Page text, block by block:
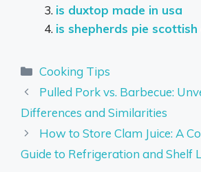
is duxtop made in usa
is shepherds pie scottish
Categories
Cooking Tips
Pulled Pork vs. Barbecue:
Differences and Similarities
How to Store Clam Juice: A
Guide to Refrigeration and Shelf